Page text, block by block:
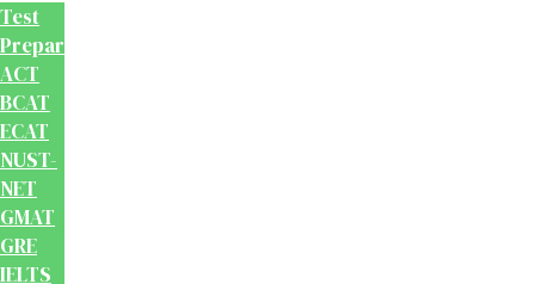
Test
Preparation
ACT
BCAT
ECAT
NUST-
NET
GMAT
GRE
IELTS